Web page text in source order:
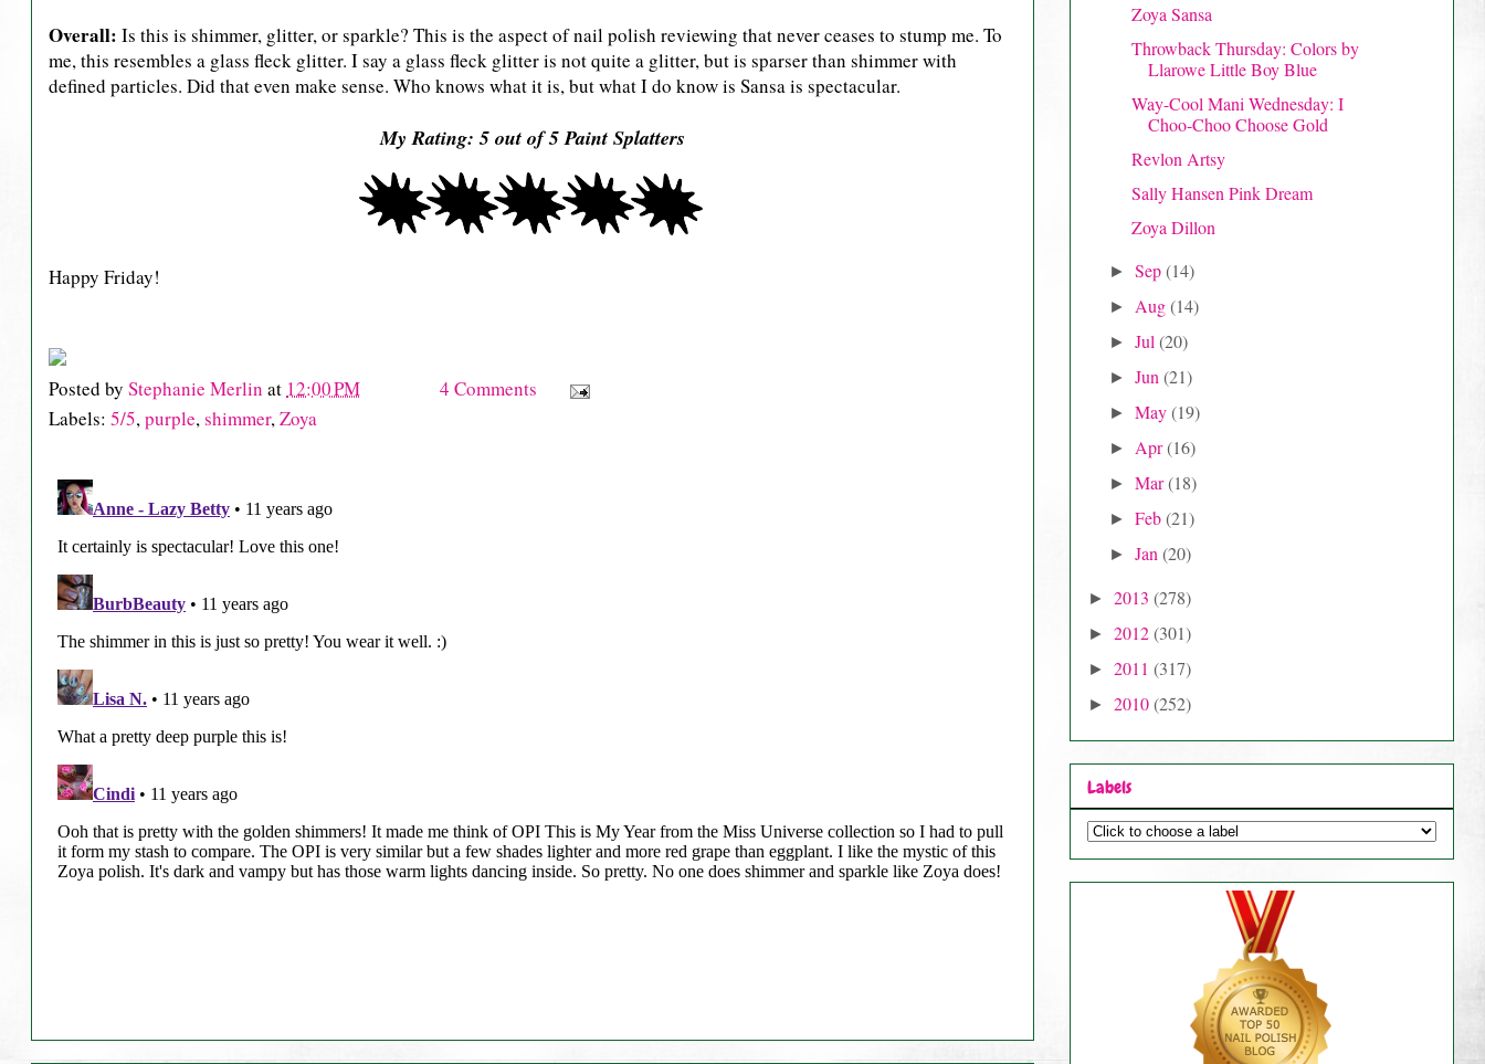
Overall: Is this is shimmer, glitter, or sparkle? This is the aspect of nail polish reviewing that never ceases to stump me. To
me, this resembles a glass fleck glitter. I say a glass fleck glitter is not quite a glitter, but is sparser than shimmer with
defined particles. Did that even make sense. Who knows what it is, but what I do know is Sansa is spectacular.
My Rating: 5 out of 5 Paint Splatters
Happy Friday!
Posted by Stephanie Merlin at 12:00 PM
4 Comments
Labels: 5/5,purple,shimmer,Zoya
Zoya Sansa
Throwback Thursday: Colors by
Llarowe Little Boy Blue
Way-Cool Mani Wednesday: I
Choo-Choo Choose Gold
Revlon Artsy
Sally Hansen Pink Dream
Zoya Dillon
►Sep(14)
► Aug(14)
►Jul(20)
►Jun(21)
►May(19)
► Apr(16)
►Mar(18)
►Feb(21)
►Jan(20)
► 2013 (278)
► 2012(301)
► 2011 (317)
► 2010(252)
Labels